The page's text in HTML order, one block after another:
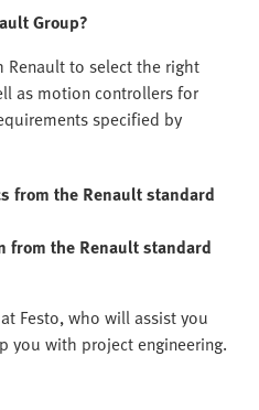
Group?
Renault to select the right
as motion controllers for
specified by
from the Renault standard
from the Renault standard
Festo, who will assist you
you with project engineering.